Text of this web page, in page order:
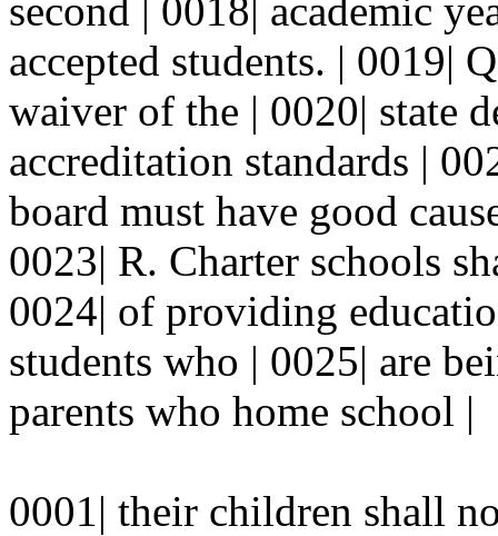
second | 0018| academic
accepted students. | 0019|
waiver of the | 0020| state
accreditation standards |
board must have good
0023| R. Charter schools
0024| of providing
students who | 0025| are
parents who home school |
0001| their children shall